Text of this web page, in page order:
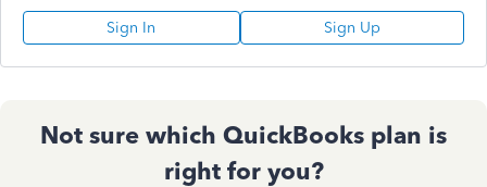
Sign In Sign Up
Not sure which QuickBooks plan is
right for you?